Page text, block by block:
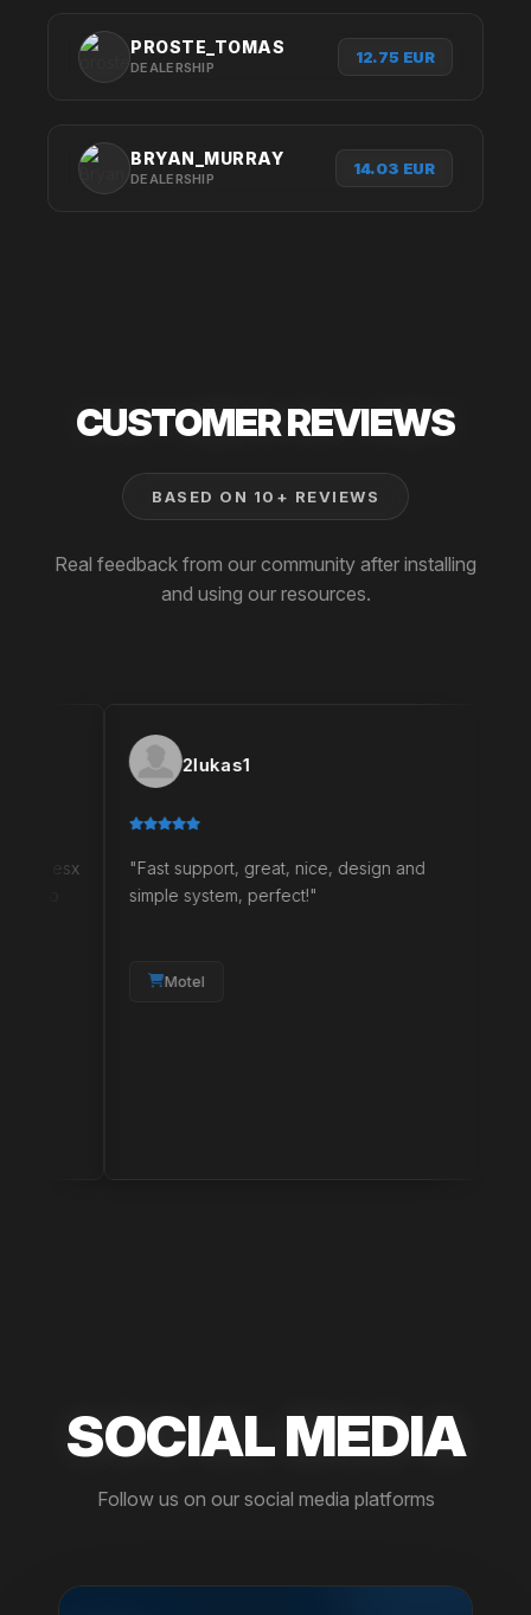
PROSTE_TOMAS
DEALERSHIP
12.75 EUR
BRYAN_MURRAY
DEALERSHIP
14.03 EUR
CUSTOMERREVIEWS
BASED ON 10+ REVIEWS
Real feedback from our community after installing
and using our resources.
2lukas1
"Fast support, great, nice, design and
simple system, perfect!"
SOCIAL MEDIA
Follow us on our social media platforms